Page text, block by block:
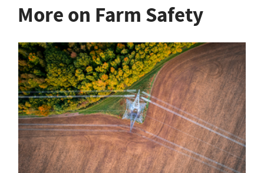
More on Farm Safety